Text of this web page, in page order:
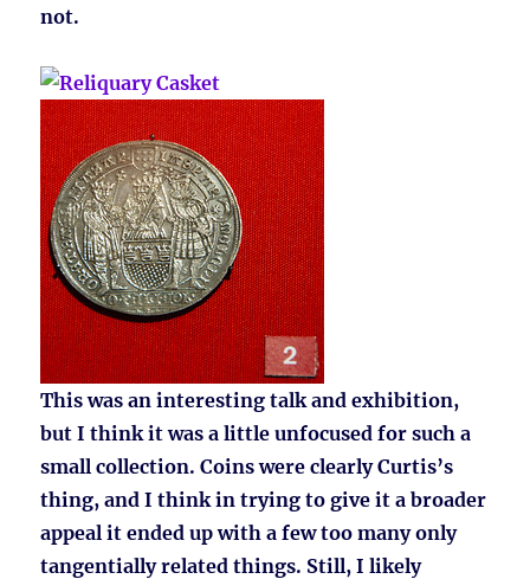
not.
This was an interesting talk and exhibition,
but I think it was a little unfocused for such a
small collection. Coins were clearly Curtis’s
thing, and I think in trying to give it a broader
appeal it ended up with a few too many only
tangentially related things. Still, I likely